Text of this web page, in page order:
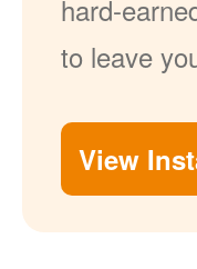
hard-
to leave
View